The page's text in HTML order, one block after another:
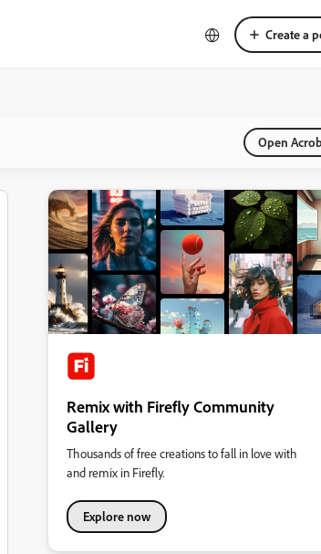
Create a
Open
Remix with Firefly Community
Gallery
Thousands of free creations to fall in love with
and remix in Firefly.
Explore now